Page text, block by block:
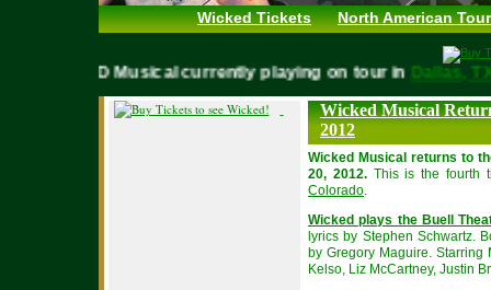
Wicked Tickets North American
WICKED Musical currently playing on tour inDallas,
Wicked Musical
2012
Wicked Musical returns to
20, 2012.This is the fourth
Colorado.
Wicked plays the Buell
lyrics by Stephen Schwartz.
by Gregory Maguire. Starring
Kelso, Liz McCartney, Justin